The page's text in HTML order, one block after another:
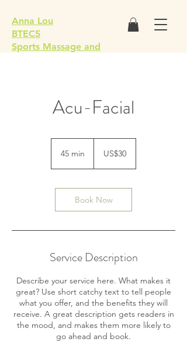
Anna Lou
BTEC5
Sports Massage and
Acu-Facial
45 min
i
n
dollarsUS$30
Book Now
Service Description
Describe your service here. What makes it
great? Use short catchy text to tell people
what you offer, and the benefits they will
receive. A great description gets readers in
the mood, and makes them more likely to
go ahead and book.